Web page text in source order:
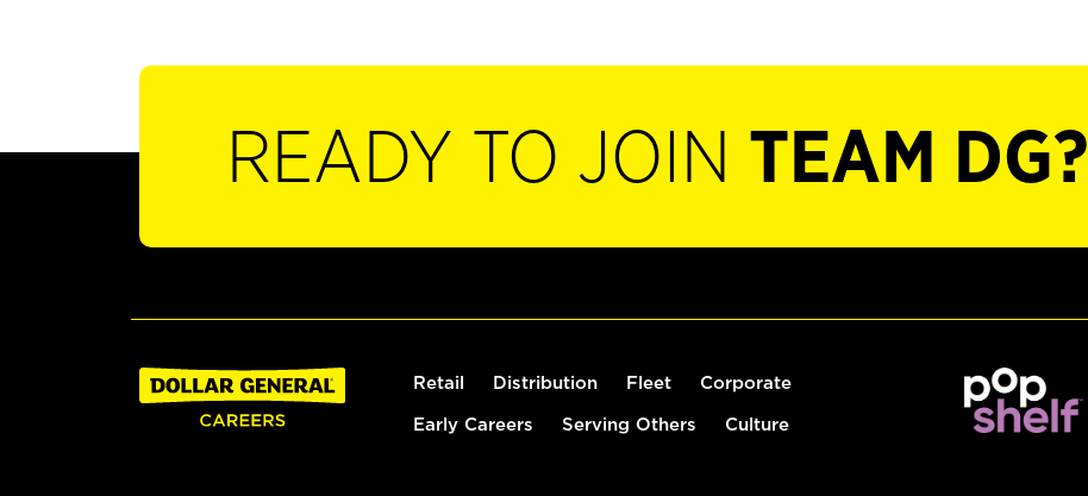
READY TO JOIN TEAM DG?
Retail Distribution Fleet Corporate
Early Careers Serving Others Culture